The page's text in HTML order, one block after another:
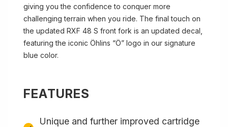
giving you the confidence to conquer more
challenging terrain when you ride. The final touch on
the updated RXF 48 S front fork is an updated decal,
featuring the iconic Öhlins “Ö” logo in our signature
blue color.
FEATURES
Unique and further improved cartridge